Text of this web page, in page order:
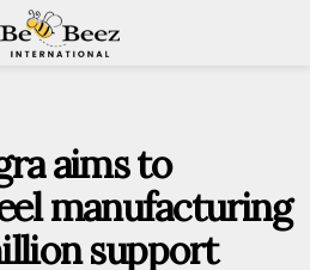
aims to
manufacturing
support